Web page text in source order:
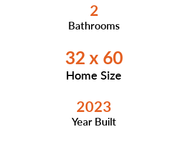
2
Bathrooms
32 x 60
Home Size
2023
Year Built